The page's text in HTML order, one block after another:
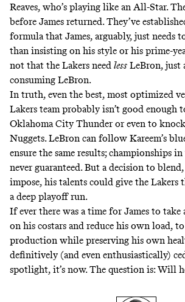
Reaves, who’s playing like an All-Star.
before James returned. They’ve
formula that James, arguably, just
than insisting on his style or his prime-
not that the Lakers need less LeBron, just
consuming LeBron.
In truth, even the best, most optimized
Lakers team probably isn’t good enough
Oklahoma City Thunder or even to
Nuggets. LeBron can follow Kareem’s
ensure the same results; championships
never guaranteed. But a decision to
impose, his talents could give the Lakers
a deep playoff run.
If ever there was a time for James to take
on his costars and reduce his own load,
production while preserving his own
definitively (and even enthusiastically)
spotlight, it’s now. The question is: Will